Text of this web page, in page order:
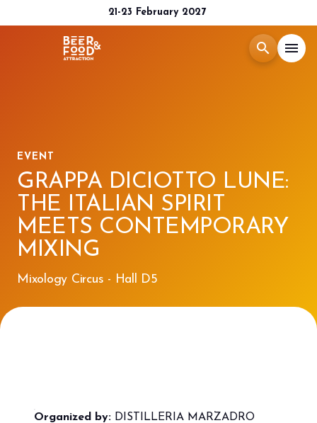
21-23 February 2027
search menu
Visit arrow_right
Media Room
2026 CATALOGUE
EVENT
GRAPPA DICIOTTO LUNE:
THE ITALIAN SPIRIT
MEETS CONTEMPORARY
MIXING
Mixology Circus - Hall D5
Organized by: DISTILLERIA MARZADRO